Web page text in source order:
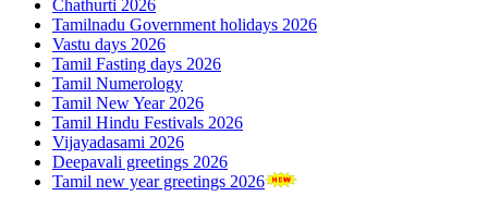
Chathurti 2026
Tamilnadu Government holidays 2026
Vastu days 2026
Tamil Fasting days 2026
Tamil Numerology
Tamil New Year 2026
Tamil Hindu Festivals 2026
Vijayadasami 2026
Deepavali greetings 2026
Tamil new year greetings 2026